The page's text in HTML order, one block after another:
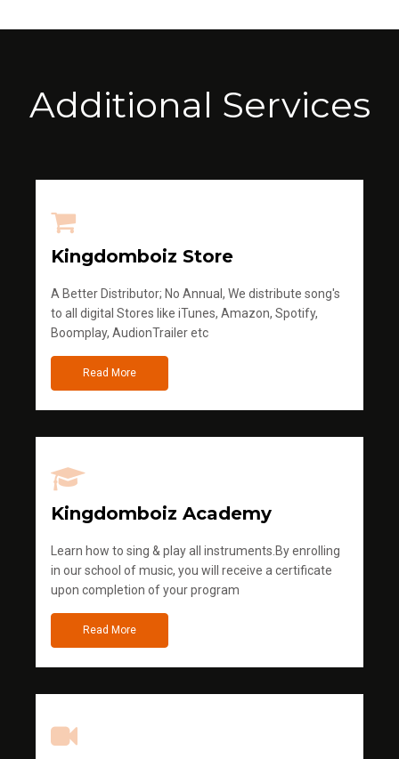
Additional Services
Kingdomboiz Store
A Better Distributor; No Annual, We distribute song's
to all digital Stores like iTunes, Amazon, Spotify,
Boomplay, AudionTrailer etc
Read More
Kingdomboiz Academy
Learn how to sing & play all instruments.By enrolling
in our school of music, you will receive a certificate
upon completion of your program
Read More